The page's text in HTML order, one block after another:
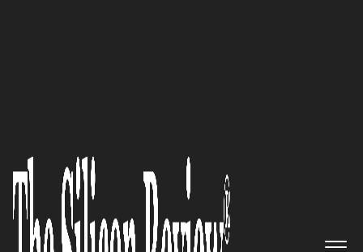
Delivering innovative IT
solutions tailored to your
unique business requirements:
Ventura Tech